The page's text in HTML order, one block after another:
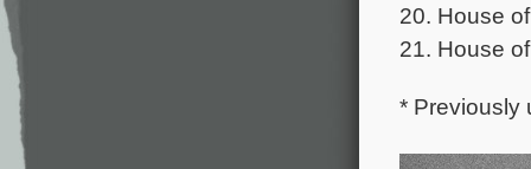
20. House
21. House
* Previously